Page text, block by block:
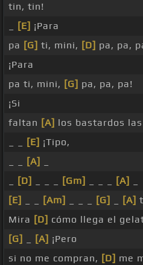
tin, tin!
[E] ¡Para
pa [G] ti, mini, [D] pa, pa,
¡Para
pa ti, mini, [G] pa, pa, pa!
¡Si
faltan [A] los bastardos las
[E] ¡Tipo,
[A]
[D] [Gm] [A]
[E]
[Am] [G] [A]
Mira [D] cómo llega el
[G]
[A] ¡Pero
si no me compran, [D] me